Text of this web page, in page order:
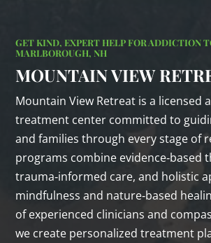
GET KIND, EXPERT HELP FOR ADDICTION
MARLBOROUGH, NH
MOUNTAIN VIEW
Mountain View Retreat is a licensed
treatment center committed to
and families through every stage of
programs combine evidence‑based
trauma‑informed care, and holistic
mindfulness and nature‑based
of experienced clinicians and
we create personalized treatment